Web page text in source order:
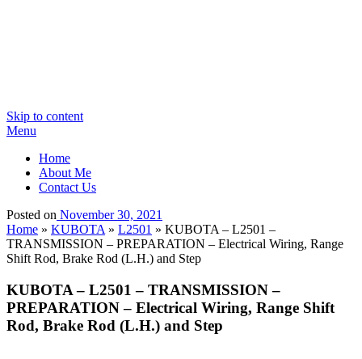
Skip to content
Menu
Home
About Me
Contact Us
Posted on November 30, 2021
Home » KUBOTA » L2501 » KUBOTA – L2501 –
TRANSMISSION – PREPARATION – Electrical Wiring, Range
Shift Rod, Brake Rod (L.H.) and Step
KUBOTA – L2501 – TRANSMISSION –
PREPARATION – Electrical Wiring, Range Shift
Rod, Brake Rod (L.H.) and Step